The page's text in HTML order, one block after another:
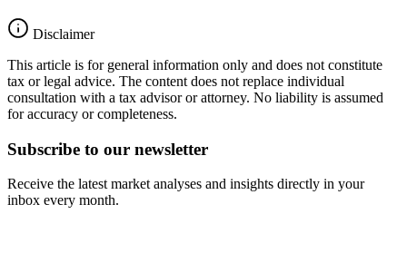
Disclaimer
This article is for general information only and does not constitute
tax or legal advice. The content does not replace individual
consultation with a tax advisor or attorney. No liability is assumed
for accuracy or completeness.
Subscribe to our newsletter
Receive the latest market analyses and insights directly in your
inbox every month.